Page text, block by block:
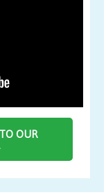
OUR